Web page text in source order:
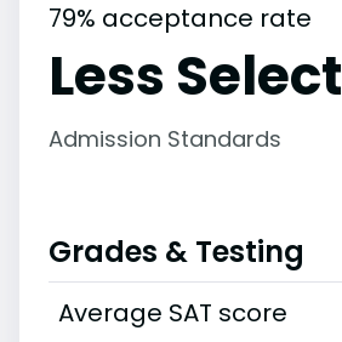
79% acceptance rate
Less
Admission Standards
Grades & Testing
Average SAT score